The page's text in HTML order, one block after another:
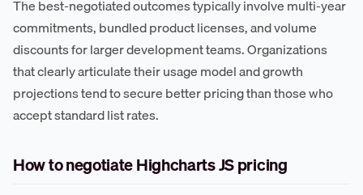
The best-negotiated outcomes typically involve multi-year
commitments, bundled product licenses, and volume
discounts for larger development teams. Organizations
that clearly articulate their usage model and growth
projections tend to secure better pricing than those who
accept standard list rates.
How to negotiate Highcharts JS pricing